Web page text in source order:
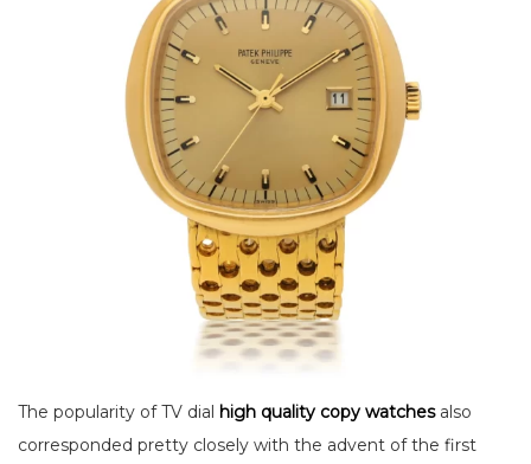
The popularity of TV dial high quality copy watchesalso
corresponded pretty closely with the advent of the first